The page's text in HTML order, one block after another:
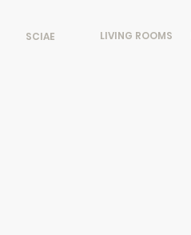
SCIAE LIVING ROOMS